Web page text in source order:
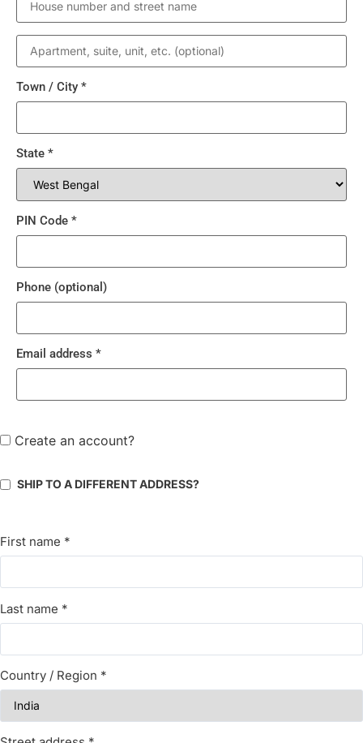
Town / City *
State *
PIN Code *
Phone (optional)
Email address *
Create an account?
SHIP TO A DIFFERENT ADDRESS?
First name *
Last name *
Country / Region *